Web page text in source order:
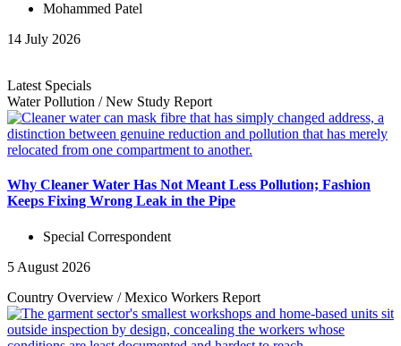
Mohammed Patel
14 July 2026
Latest Specials
Water Pollution /New Study Report
Why Cleaner Water Has Not Meant Less Pollution; Fashion
Keeps Fixing Wrong Leak in the Pipe
Special Correspondent
5 August 2026
Country Overview /Mexico Workers Report